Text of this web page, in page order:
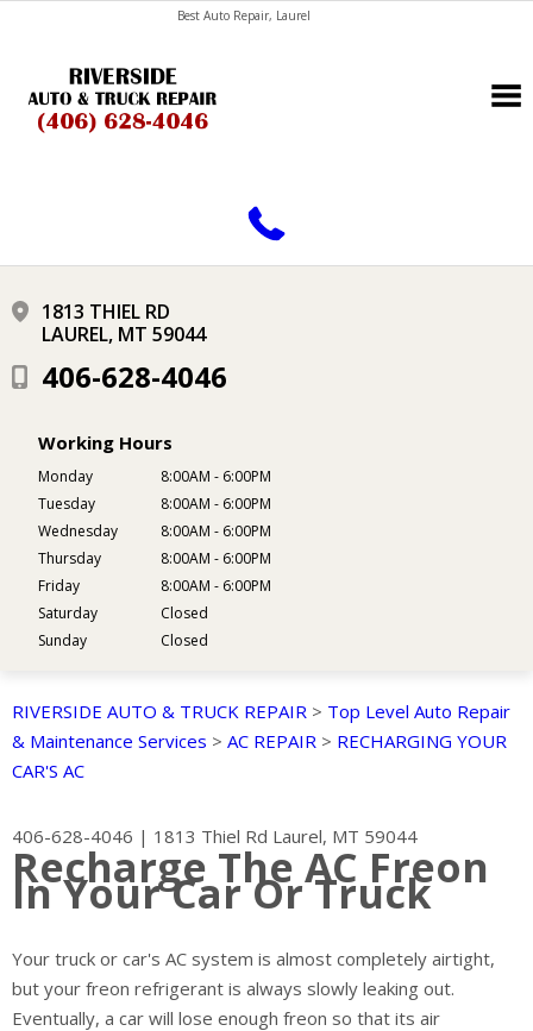
Best Auto Repair, Laurel
1813 THIEL RD
LAUREL, MT 59044
406-628-4046
Working Hours
Monday
8:00AM - 6:00PM
Tuesday
8:00AM - 6:00PM
Wednesday
8:00AM - 6:00PM
Thursday
8:00AM - 6:00PM
Friday
8:00AM - 6:00PM
Saturday
Closed
Sunday
Closed
RIVERSIDE AUTO & TRUCK REPAIR > Top Level Auto Repair
& Maintenance Services > AC REPAIR > RECHARGING YOUR
CAR'S AC
406-628-4046 | 1813 Thiel Rd Laurel, MT 59044
Recharge The AC Freon
In Your Car Or Truck
Your truck or car's AC system is almost completely airtight,
but your freon refrigerant is always slowly leaking out.
Eventually, a car will lose enough freon so that its air